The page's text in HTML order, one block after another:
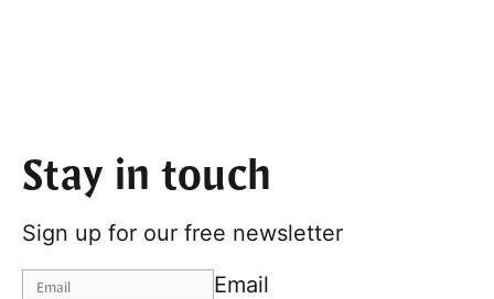
Stay in touch
Sign up for our free newsletter
Email